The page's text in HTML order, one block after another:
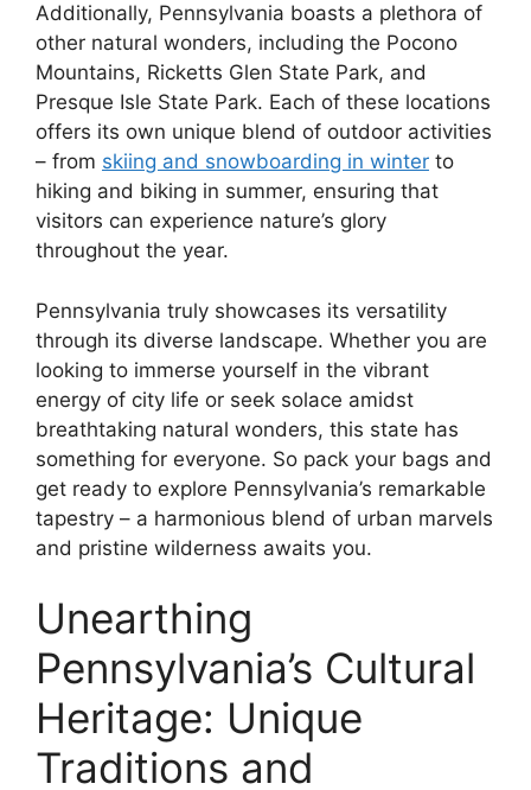
Additionally, Pennsylvania boasts a plethora of
other natural wonders, including the Pocono
Mountains, Ricketts Glen State Park, and
Presque Isle State Park. Each of these locations
offers its own unique blend of outdoor activities
– from skiing and snowboarding in winter to
hiking and biking in summer, ensuring that
visitors can experience nature’s glory
throughout the year.
Pennsylvania truly showcases its versatility
through its diverse landscape. Whether you are
looking to immerse yourself in the vibrant
energy of city life or seek solace amidst
breathtaking natural wonders, this state has
something for everyone. So pack your bags and
get ready to explore Pennsylvania’s remarkable
tapestry – a harmonious blend of urban marvels
and pristine wilderness awaits you.
Unearthing
Pennsylvania’s Cultural
Heritage: Unique
Traditions and